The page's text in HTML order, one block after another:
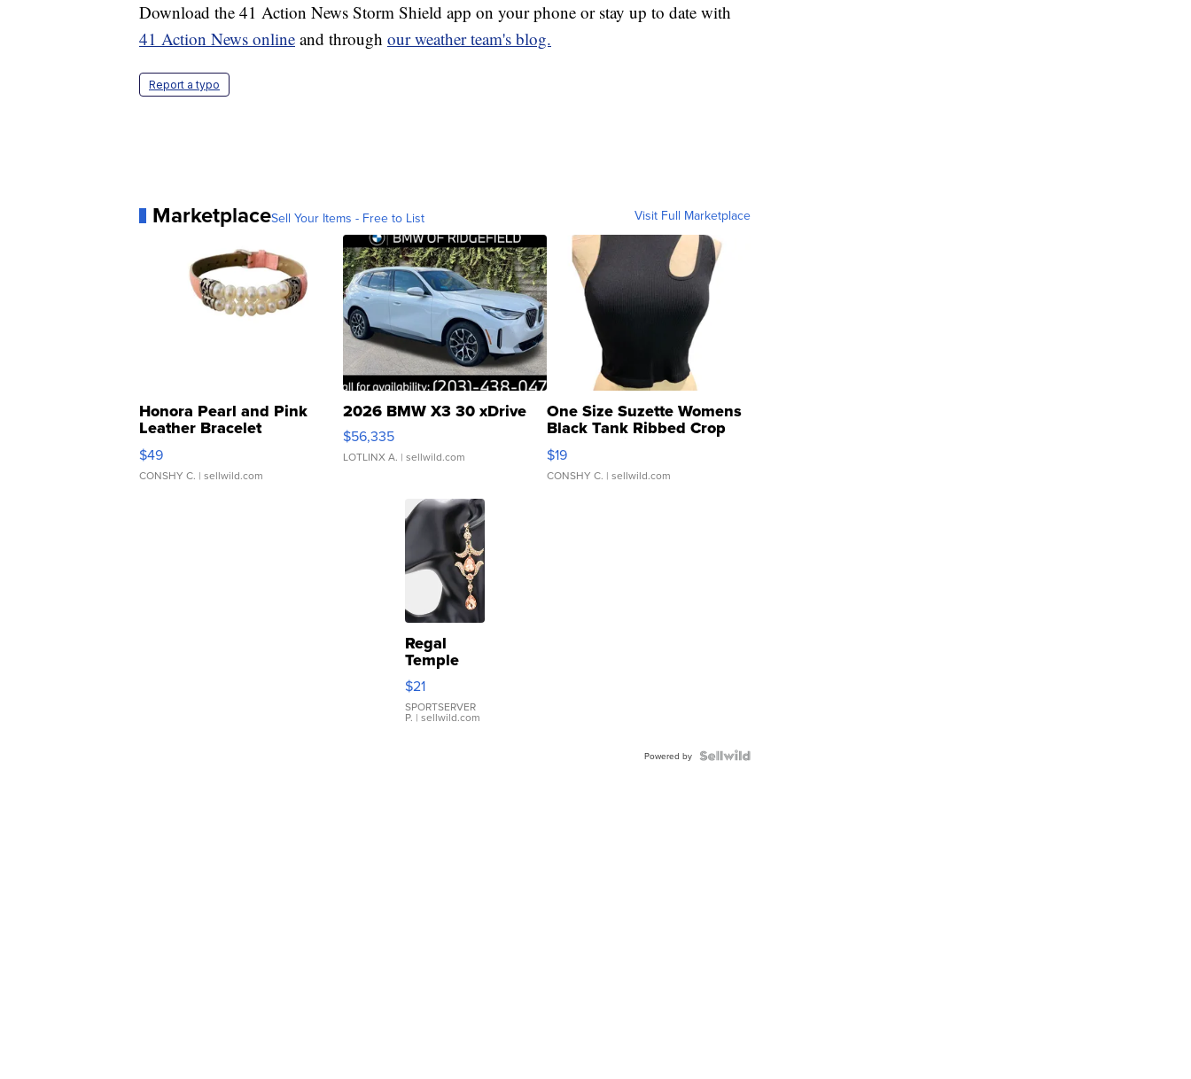
Download the 41 Action News Storm Shield app on your phone or stay up to date with
41 Action News online and through our weather team's blog.
Report a typo
MarketplaceSell Your Items - Free to List Visit Full Marketplace
Honora Pearl and Pink
Leather Bracelet
Adjustable Buckle Clo...
$49
CONSHY C. | sellwild.com
2026 BMW X3 30 xDrive
$56,335
LOTLINX A. | sellwild.com
One Size Suzette Womens
Black Tank Ribbed Crop
Asymmetrical ...
$19
CONSHY C. | sellwild.com
Regal
Temple
Droplet
Earrings
$21
SPORTSERVER
P. | sellwild.com
Powered by